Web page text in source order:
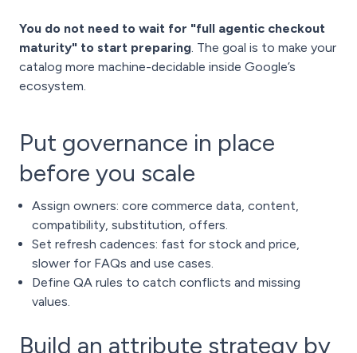
You do not need to wait for "full agentic checkout
maturity" to start preparing. The goal is to make your
catalog more machine-decidable inside Google’s
ecosystem.
Put governance in place
before you scale
Assign owners: core commerce data, content,
compatibility, substitution, offers.
Set refresh cadences: fast for stock and price,
slower for FAQs and use cases.
Define QA rules to catch conflicts and missing
values.
Build an attribute strategy by